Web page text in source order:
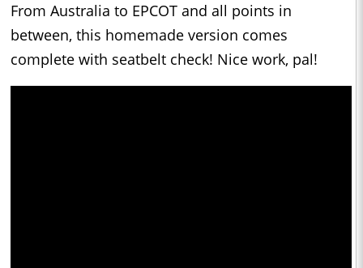
From Australia to EPCOT and all points in
between, this homemade version comes
complete with seatbelt check! Nice work, pal!